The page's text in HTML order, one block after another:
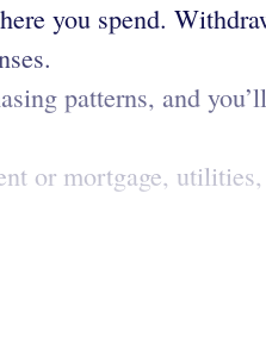
you spend.
patterns, and
or mortgage,